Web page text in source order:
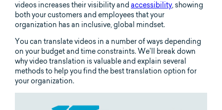
videos increases their visibility and accessibility, showing
both your customers and employees that your
organization has an inclusive, global mindset.
You can translate videos in a number of ways depending
on your budget and time constraints. We’ll break down
why video translation is valuable and explain several
methods to help you find the best translation option for
your organization.